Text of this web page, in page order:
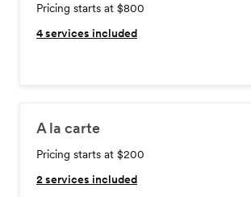
Pricing starts at $800
4services included
A la carte
Pricing starts at $200
2services included